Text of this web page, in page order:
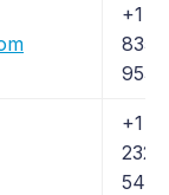
+1
835-
9538
+1
232-
5463